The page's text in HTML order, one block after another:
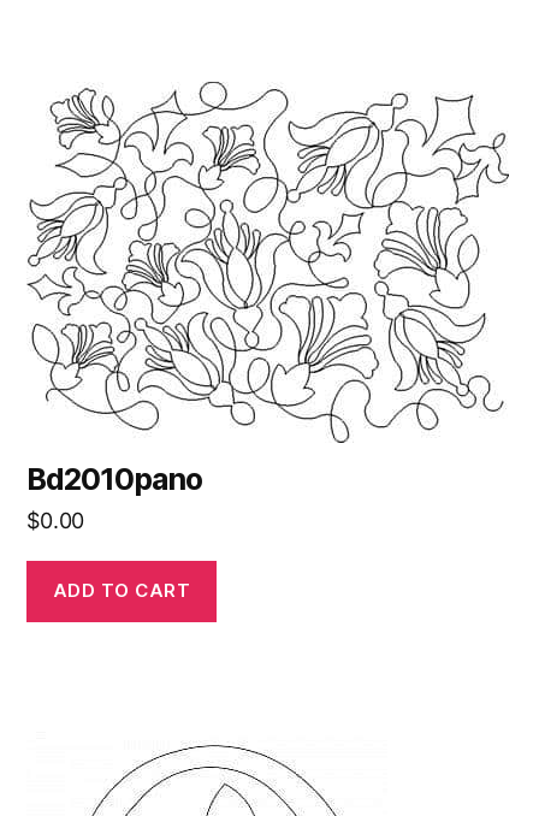
Bd2010pano
$0.00
ADD TO CART